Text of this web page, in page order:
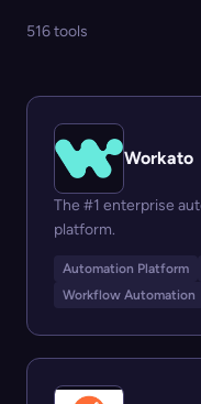
516 tools
Workato
The #1 enterprise
platform.
Automation Platform
Workflow Automation